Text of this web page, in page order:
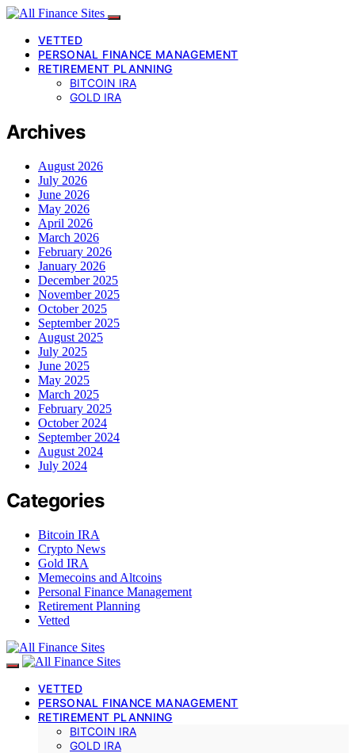
VETTED
PERSONAL FINANCE MANAGEMENT
RETIREMENT PLANNING
BITCOIN IRA
GOLD IRA
Archives
August 2026
July 2026
June 2026
May 2026
April 2026
March 2026
February 2026
January 2026
December 2025
November 2025
October 2025
September 2025
August 2025
July 2025
June 2025
May 2025
March 2025
February 2025
October 2024
September 2024
August 2024
July 2024
Categories
Bitcoin IRA
Crypto News
Gold IRA
Memecoins and Altcoins
Personal Finance Management
Retirement Planning
Vetted
VETTED
PERSONAL FINANCE MANAGEMENT
RETIREMENT PLANNING
BITCOIN IRA
GOLD IRA